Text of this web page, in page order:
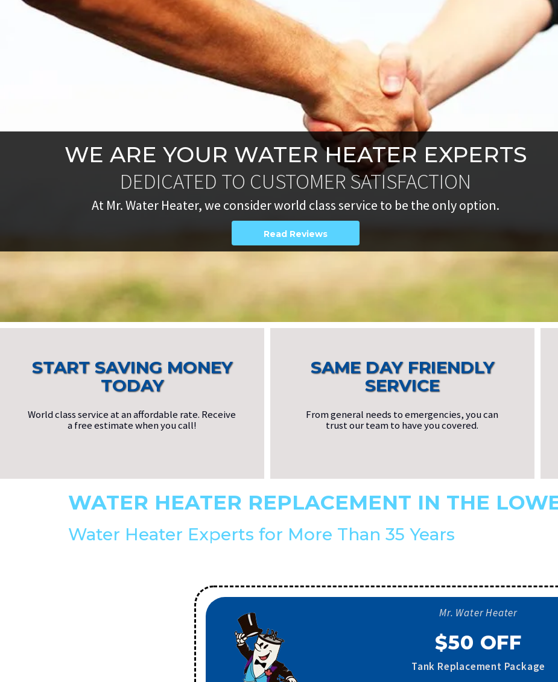
WE ARE YOUR WATER HEATER EXPERTS
DEDICATED TO CUSTOMER SATISFACTION
At Mr. Water Heater, we consider world class service to be the only option.
Read Reviews
START SAVING MONEY
TODAY
World class service at an affordable rate. Receive
a free estimate when you call!
SAME DAY FRIENDLY
SERVICE
From general needs to emergencies, you can
trust our team to have you covered.
WATER HEATER REPLACEMENT IN THE
Water Heater Experts for More Than 35 Years
Mr. Water Heater
$50 OFF
Tank Replacement Package